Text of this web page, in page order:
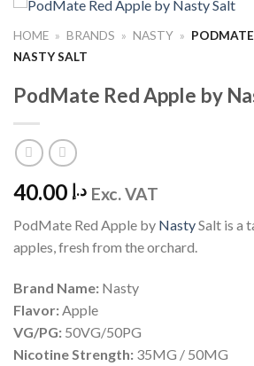
HOME » BRANDS » NASTY »
NASTY SALT
PodMate Red Apple by
د.إ Exc. VAT
PodMate Red Apple by NastySalt is a
apples, fresh from the orchard.
Brand Name: Nasty
Flavor:Apple
VG/PG: 50VG/50PG
Nicotine Strength: 35MG / 50MG